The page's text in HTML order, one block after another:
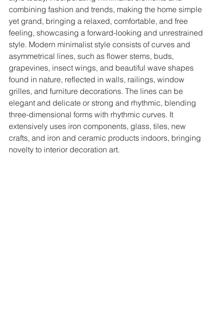
combining fashion and trends, making the home simple
yet grand, bringing a relaxed, comfortable, and free
feeling, showcasing a forward-looking and unrestrained
style. Modern minimalist style consists of curves and
asymmetrical lines, such as flower stems, buds,
grapevines, insect wings, and beautiful wave shapes
found in nature, reflected in walls, railings, window
grilles, and furniture decorations. The lines can be
elegant and delicate or strong and rhythmic, blending
three-dimensional forms with rhythmic curves. It
extensively uses iron components, glass, tiles, new
crafts, and iron and ceramic products indoors, bringing
novelty to interior decoration art.